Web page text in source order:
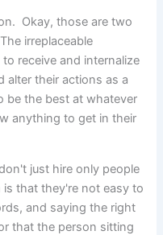
Okay, those are two
irreplaceable
receive and internalize
alter their actions as a
be the best at whatever
anything to get in their
just hire only people
that they're not easy to
and saying the right
that the person sitting